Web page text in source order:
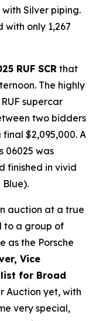
Silver piping.
only 1,267
RUF SCR that
The highly
supercar
two bidders
$2,095,000. A
06025 was
finished in vivid
Blue).
auction at a true
to a group of
as the Porsche
Vice
for Broad
Auction yet, with
very special,